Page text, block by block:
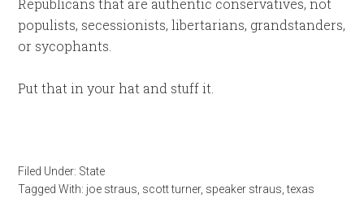
Republicans that are authentic conservatives, not
populists, secessionists, libertarians, grandstanders,
or sycophants.
Put that in your hat and stuff it.
Filed Under: State
Tagged With: joe straus scott turner, speaker straus ,texas